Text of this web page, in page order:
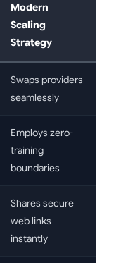
Modern
Scaling
Strategy
Swaps providers
seamlessly
Employs zero-
training
boundaries
Shares secure
web links
instantly